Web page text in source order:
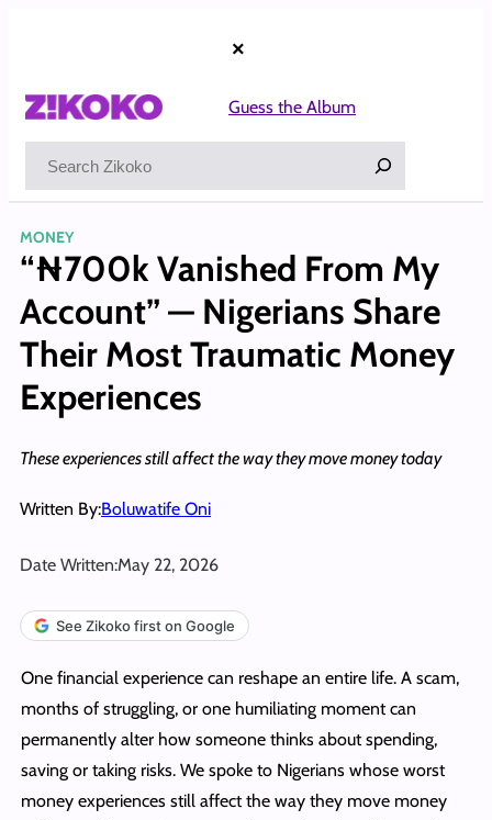
×
Guess the Album
MONEY
“₦700k Vanished From My
Account” — Nigerians Share
Their Most Traumatic Money
Experiences
These experiences still affect the way they move money today
Written By:Boluwatife Oni
Date Written:May 22, 2026
See Zikoko first on Google
One financial experience can reshape an entire life. A scam,
months of struggling, or one humiliating moment can
permanently alter how someone thinks about spending,
saving or taking risks. We spoke to Nigerians whose worst
money experiences still affect the way they move money